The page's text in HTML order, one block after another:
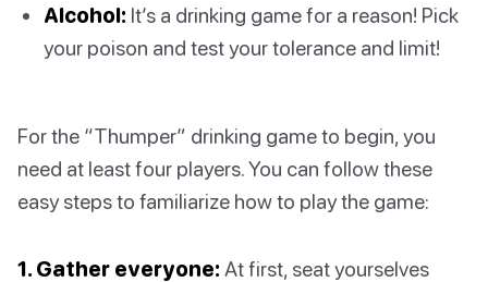
Alcohol: It’s a drinking game for a reason! Pick
your poison and test your tolerance and limit!
For the “Thumper” drinking game to begin, you
need at least four players. You can follow these
easy steps to familiarize how to play the game:
1. Gather everyone: At first, seat yourselves